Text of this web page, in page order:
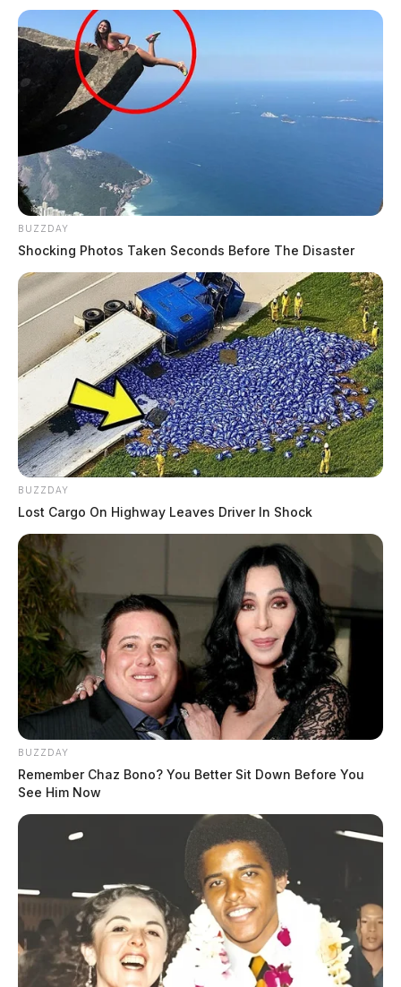
BUZZDAY
Shocking Photos Taken Seconds Before The Disaster
BUZZDAY
Lost Cargo On Highway Leaves Driver In Shock
BUZZDAY
Remember Chaz Bono? You Better Sit Down Before You
See Him Now